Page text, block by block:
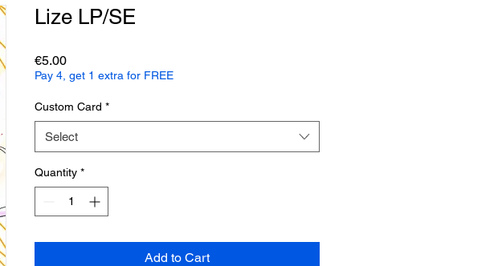
Lize LP/SE
€5.00Price
Pay 4, get 1 extra for FREE
Custom Card *
Select
Quantity *
Add to Cart